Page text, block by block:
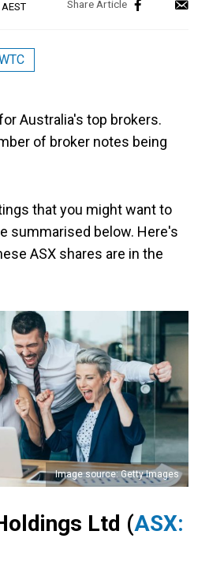
Australia's top brokers.
of broker notes being
that you might want to
summarised below. Here's
ASX shares are in the
Image source: Getty Images
Ltd (ASX: